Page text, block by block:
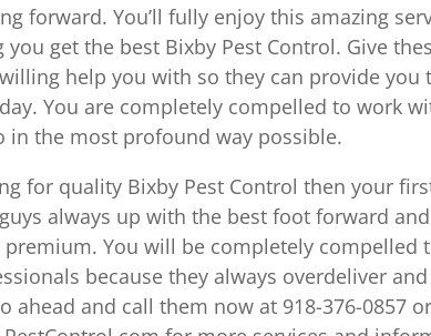
forward. You’ll fully enjoy this amazing
get the best Bixby Pest Control. Give
help you with so they can provide
You are completely compelled to work
in the most profound way possible.
for quality Bixby Pest Control then your
always up with the best foot forward
You will be completely compelled
because they always overdeliver
ahead and call them now at 918-376-0857